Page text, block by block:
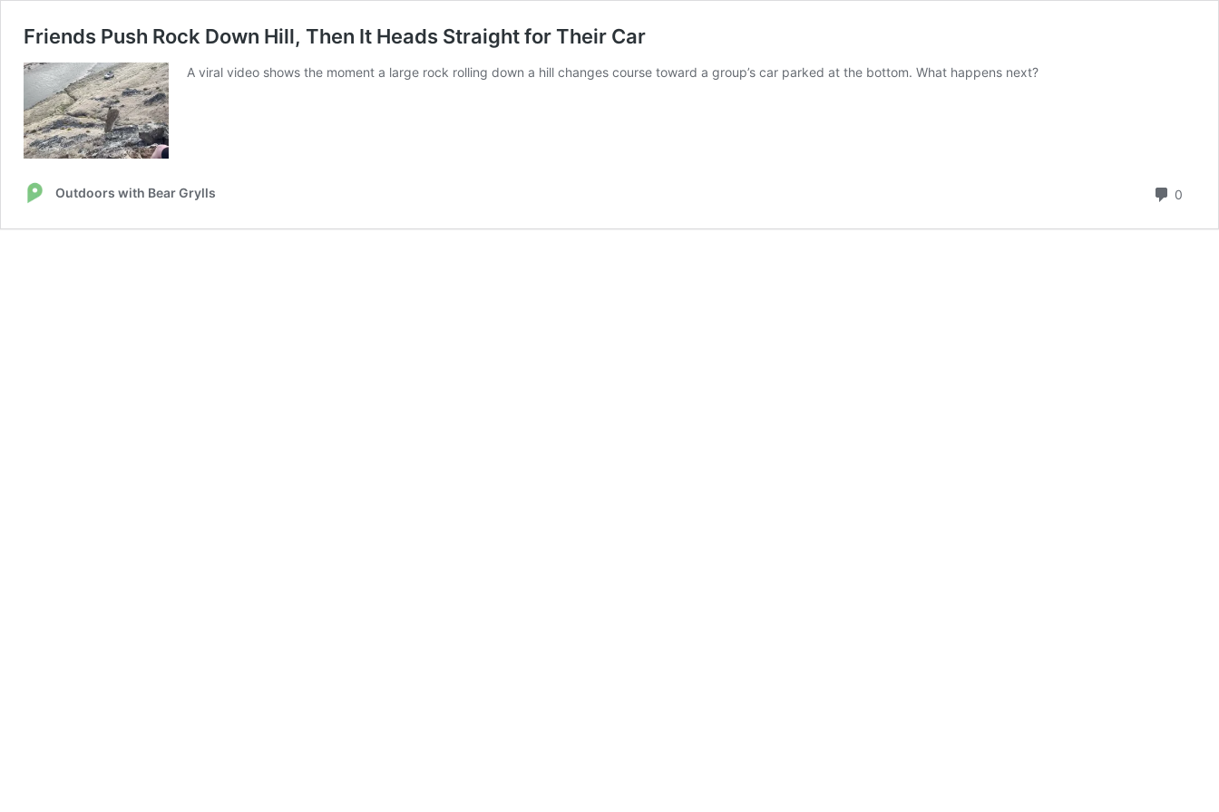
Friends Push Rock Down Hill, Then It Heads Straight for Their Car
A viral video shows the moment a large rock rolling down a hill changes course toward a group’s car parked at the bottom. What happens next?
Outdoors with Bear Grylls 0